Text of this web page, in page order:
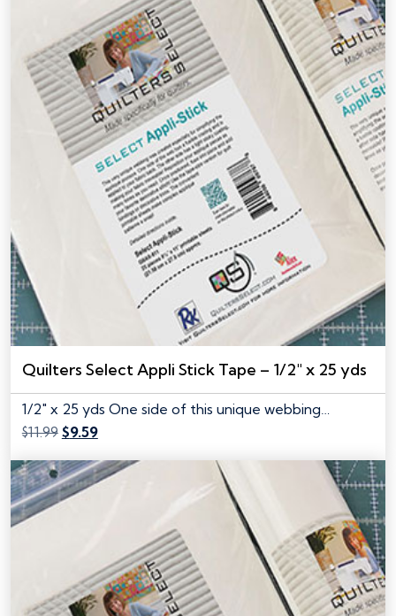
Quilters Select Appli Stick Tape – 1/2″ x 25 yds
1/2" x 25 yds One side of this unique webbing…
$11.99 Original
was:
$11.99.
$9.59Current
is:
$9.59.